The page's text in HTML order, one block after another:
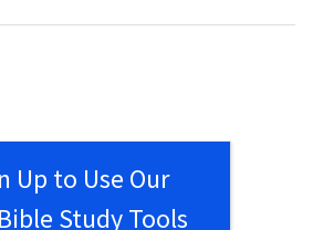
Up to Use Our
Study Tools